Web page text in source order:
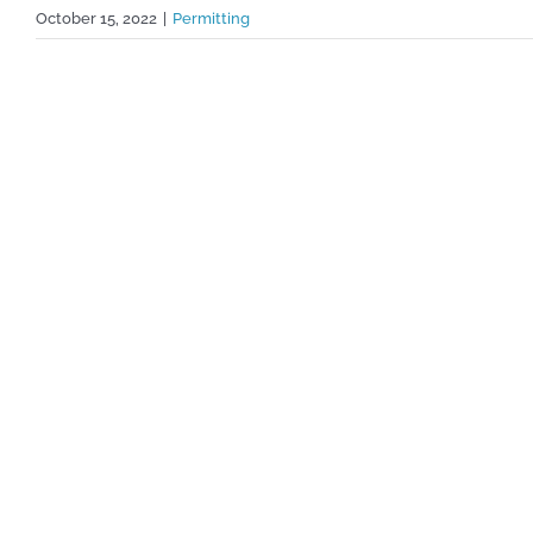
October 15, 2022 | Permitting